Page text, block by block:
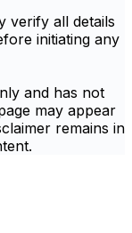
verify all details
initiating any
and has not
may appear
remains in